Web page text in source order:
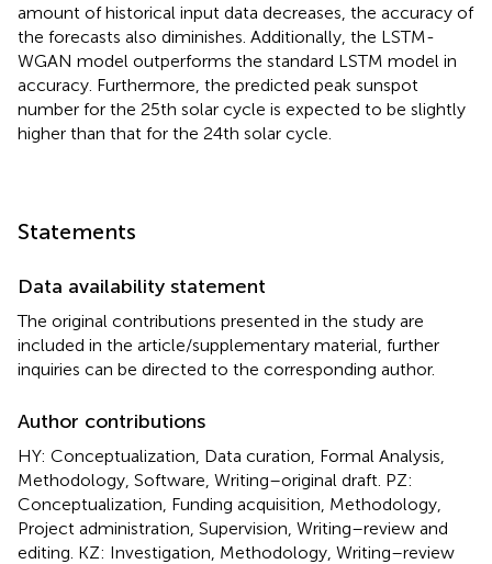
amount of historical input data decreases, the accuracy of
the forecasts also diminishes. Additionally, the LSTM-
WGAN model outperforms the standard LSTM model in
accuracy. Furthermore, the predicted peak sunspot
number for the 25th solar cycle is expected to be slightly
higher than that for the 24th solar cycle.
Statements
Data availability statement
The original contributions presented in the study are
included in the article/supplementary material, further
inquiries can be directed to the corresponding author.
Author contributions
HY: Conceptualization, Data curation, Formal Analysis,
Methodology, Software, Writing–original draft. PZ:
Conceptualization, Funding acquisition, Methodology,
Project administration, Supervision, Writing–review and
editing. KZ: Investigation, Methodology, Writing–review